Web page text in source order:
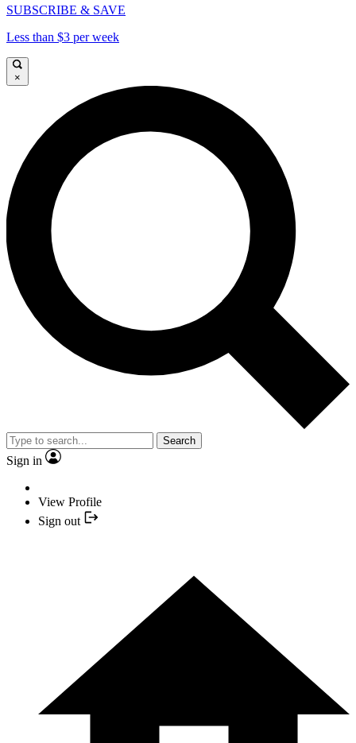
SUBSCRIBE & SAVE
Less than $3 per week
×
Search
Sign in
View Profile
Sign out